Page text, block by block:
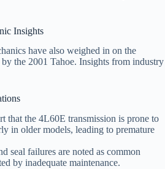
Insights
have also weighed in on the
the 2001 Tahoe. Insights from industry
that the 4L60E transmission is prone to
in older models, leading to premature
seal failures are noted as common
by inadequate maintenance.